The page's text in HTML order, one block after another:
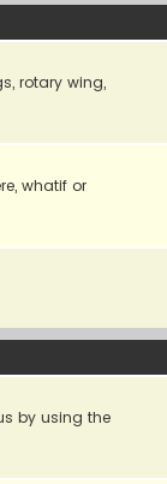
rotary wing,
whatif or
by using the